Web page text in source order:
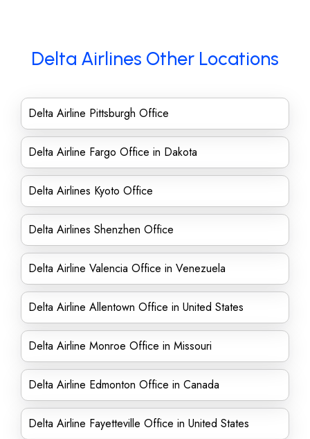
Delta Airlines Other Locations
Delta Airline Pittsburgh Office
Delta Airline Fargo Office in Dakota
Delta Airlines Kyoto Office
Delta Airlines Shenzhen Office
Delta Airline Valencia Office in Venezuela
Delta Airline Allentown Office in United States
Delta Airline Monroe Office in Missouri
Delta Airline Edmonton Office in Canada
Delta Airline Fayetteville Office in United States